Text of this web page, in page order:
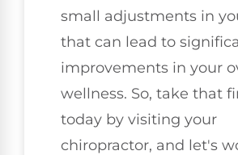
small adjustments in
that can lead to
improvements in your
wellness. So, take that
today by visiting your
chiropractor, and let's